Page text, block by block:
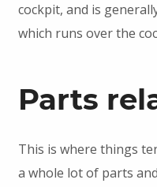
cockpit, and is
which runs over the
Parts
This is where things
a whole lot of parts